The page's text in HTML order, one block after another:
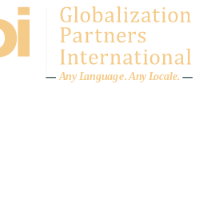
Any Language.Any Locale.